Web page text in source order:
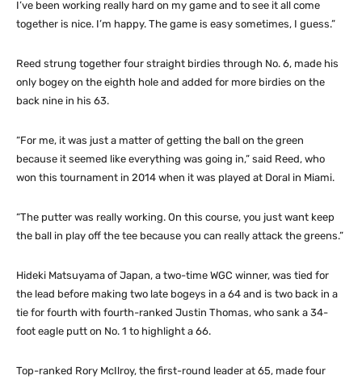
I’ve been working really hard on my game and to see it all come
together is nice. I’m happy. The game is easy sometimes, I guess.”
Reed strung together four straight birdies through No. 6, made his
only bogey on the eighth hole and added for more birdies on the
back nine in his 63.
“For me, it was just a matter of getting the ball on the green
because it seemed like everything was going in,” said Reed, who
won this tournament in 2014 when it was played at Doral in Miami.
“The putter was really working. On this course, you just want keep
the ball in play off the tee because you can really attack the greens.”
Hideki Matsuyama of Japan, a two-time WGC winner, was tied for
the lead before making two late bogeys in a 64 and is two back in a
tie for fourth with fourth-ranked Justin Thomas, who sank a 34-
foot eagle putt on No. 1 to highlight a 66.
Top-ranked Rory McIlroy, the first-round leader at 65, made four